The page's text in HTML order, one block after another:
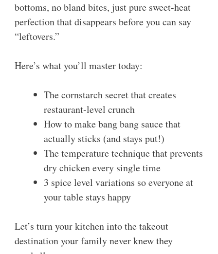
bottoms, no bland bites, just pure sweet-heat
perfection that disappears before you can say
“leftovers.”
Here’s what you’ll master today:
The cornstarch secret that creates
restaurant-level crunch
How to make bang bang sauce that
actually sticks (and stays put!)
The temperature technique that prevents
dry chicken every single time
3 spice level variations so everyone at
your table stays happy
Let’s turn your kitchen into the takeout
destination your family never knew they